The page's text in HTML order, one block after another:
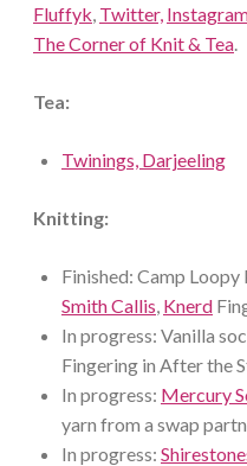
Fluffyk, Twitter,
The Corner of Knit & Tea.
Tea:
Twinings, Darjeeling
Knitting:
Finished: Camp
Smith Callis, Knerd
In progress: Vanilla
Fingering in After the
In progress: Mercury
yarn from a swap
In progress: